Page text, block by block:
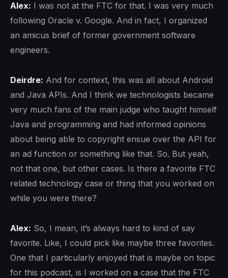
Alex: I was not at the FTC for that. I was very much
following Oracle v. Google. And in fact, I organized
an amicus brief of former government software
engineers.
Deirdre: And for context, this was all about Android
and Java APIs. And I think we technologists became
very much fans of the main judge who taught himself
Java and programming and had informed opinions
about being able to copyright ensue over the API for
an ad function or something like that. So. But yeah,
not that one, but other cases. Is there a favorite FTC
related technology case or thing that you worked on
while you were there?
Alex: So, I mean, it’s always hard to kind of say
favorite. Like, I could pick like maybe three favorites.
One that I particularly enjoyed that is maybe on topic
for this podcast, is I worked on a case that the FTC